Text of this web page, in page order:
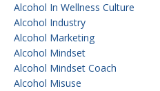
Alcohol In Wellness Culture
Alcohol Industry
Alcohol Marketing
Alcohol Mindset
Alcohol Mindset Coach
Alcohol Misuse